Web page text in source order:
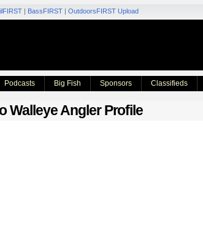
| BassFIRST | OutdoorsFIRST Upload
Podcasts Big Fish Sponsors Classifieds
Walleye Angler Profile